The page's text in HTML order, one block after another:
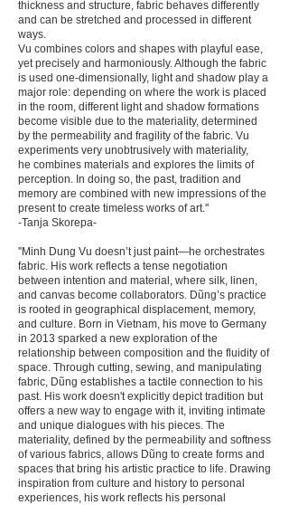
thickness and structure, fabric behaves differently
and can be stretched and processed in different
ways.
Vu combines colors and shapes with playful ease,
yet precisely and harmoniously. Although the fabric
is used one-dimension­ally, light and shadow play a
major role: depending on where the work is placed
in the room, different light and shadow formations
become visible due to the materiality, determined
by the permeability and fragility of the fabric. Vu
experiments very unobtrusively with materiality,
he combines materials and explores the limits of
perception. In doing so, the past, tradition and
memory are combined with new impressions of the
present to create timeless works of art.''
-Tanja Skorepa-
''Minh Dung Vu doesn’t just paint—he orchestrates
fabric. His work reflects a tense negotiation
between intention and material, where silk, linen,
and canvas become collaborators. Dũng’s practice
is rooted in geographical displacement, memory,
and culture. Born in Vietnam, his move to Germany
in 2013 sparked a new exploration of the
relationship between composition and the fluidity of
space. Through cutting, sewing, and manipulating
fabric, Dũng establishes a tactile connection to his
past. His work doesn't explicitly depict tradition but
offers a new way to engage with it, inviting intimate
and unique dialogues with his pieces. The
materiality, defined by the permeability and softness
of various fabrics, allows Dũng to create forms and
spaces that bring his artistic practice to life. Drawing
inspiration from culture and history to personal
experiences, his work reflects his personal